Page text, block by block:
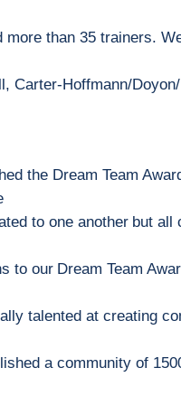
more than 35 trainers.
Carter-Hoffmann/Doyon/
the Dream Team A
to one another but all
to our Dream Team
talented at creating
a community of